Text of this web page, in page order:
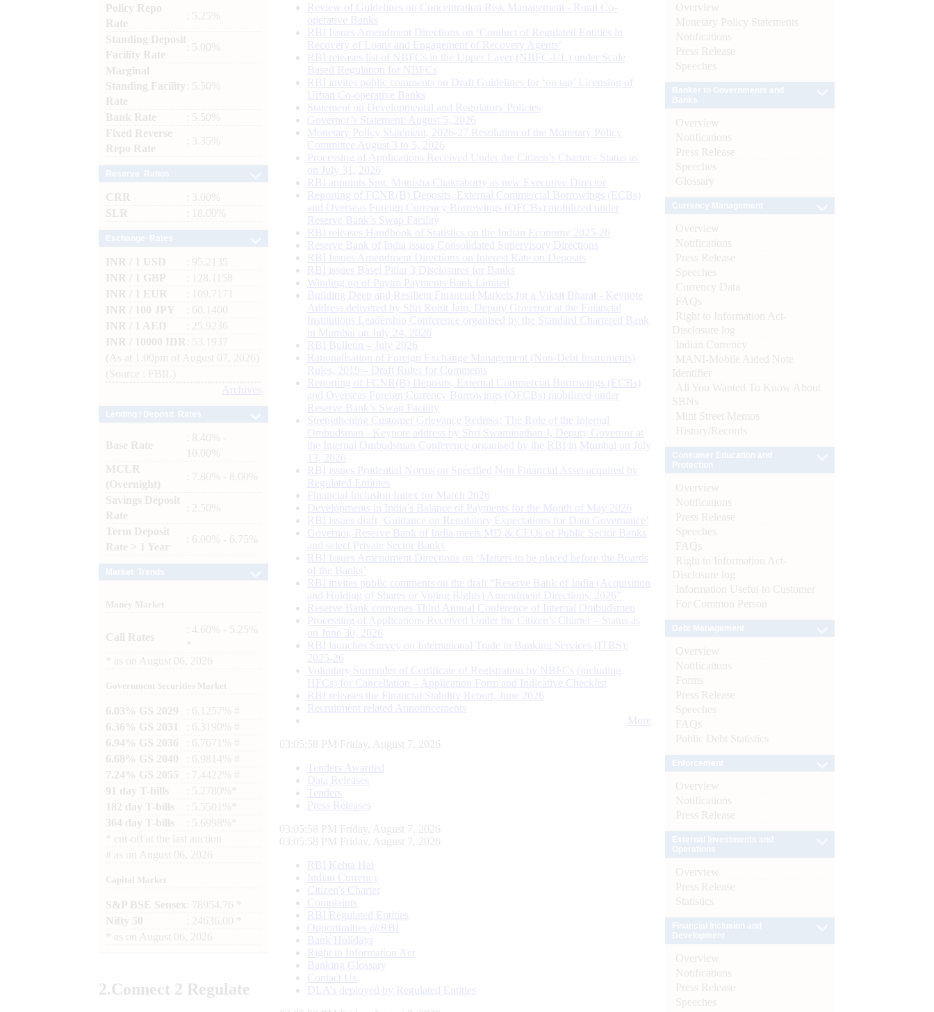
Policy Repo
Rate
: 5.25%
Standing Deposit
Facility Rate
: 5.00%
Marginal
Standing Facility
Rate
: 5.50%
Bank Rate
: 5.50%
Fixed Reverse
Repo Rate
: 3.35%
CRR
: 3.00%
SLR
: 18.00%
INR / 1 USD
: 95.2135
INR / 1 GBP
: 128.1158
INR / 1 EUR
: 109.7171
INR / 100 JPY
: 60.1400
INR / 1 AED
: 25.9236
INR / 10000 IDR
: 53.1937
(As at 1.00pm of August 07, 2026)
(Source : FBIL)
Archives
Base Rate
: 8.40% -
10.00%
MCLR
(Overnight)
: 7.80% - 8.00%
Savings Deposit
Rate
: 2.50%
Term Deposit
Rate > 1 Year
: 6.00% - 6.75%
Money Market
Call Rates
: 4.60% - 5.25%
as on August 06, 2026
Government Securities Market
6.03% GS 2029
: 6.1257% #
6.36% GS 2031
: 6.3190% #
6.94% GS 2036
: 6.7671% #
6.68% GS 2040
: 6.9814% #
7.24% GS 2055
: 7.4422% #
91 day T-bills
: 5.2780%*
182 day T-bills
: 5.5501%*
364 day T-bills
: 5.6998%*
cut-off at the last auction
# as on August 06, 2026
Capital Market
S&P BSE Sensex : 78954.76 *
Nifty 50
: 24636.00 *
as on August 06, 2026
2.Connect 2 Regulate
Review of Guidelines on Concentration Risk Management - Rural Co-
operative Banks
RBI Issues Amendment Directions on ‘Conduct of Regulated Entities in
Recovery of Loans and Engagement of Recovery Agents’
RBI releases list of NBFCs in the Upper Layer (NBFC-UL) under Scale
Based Regulation for NBFCs
RBI invites public comments on Draft Guidelines for ‘on tap’ Licensing of
Urban Co-operative Banks
Statement on Developmental and Regulatory Policies
Governor’s Statement: August 5, 2026
Monetary Policy Statement, 2026-27 Resolution of the Monetary Policy
Committee August 3 to 5, 2026
Processing of Applications Received Under the Citizen’s Charter - Status as
on July 31, 2026
RBI appoints Smt. Monisha Chakraborty as new Executive Director
Reporting of FCNR(B) Deposits, External Commercial Borrowings (ECBs)
and Overseas Foreign Currency Borrowings (OFCBs) mobilized under
Reserve Bank’s Swap Facility
RBI releases Handbook of Statistics on the Indian Economy 2025-26
Reserve Bank of India issues Consolidated Supervisory Directions
RBI Issues Amendment Directions on Interest Rate on Deposits
RBI issues Basel Pillar 3 Disclosures for Banks
Winding up of Paytm Payments Bank Limited
Building Deep and Resilient Financial Markets for a Viksit Bharat - Keynote
Address delivered by Shri Rohit Jain, Deputy Governor at the Financial
Institutions Leadership Conference organised by the Standard Chartered Bank
in Mumbai on July 24, 2026
RBI Bulletin – July 2026
Rationalisation of Foreign Exchange Management (Non-Debt Instruments)
Rules, 2019 – Draft Rules for Comments
Reporting of FCNR(B) Deposits, External Commercial Borrowings (ECBs)
and Overseas Foreign Currency Borrowings (OFCBs) mobilized under
Reserve Bank’s Swap Facility
Strengthening Customer Grievance Redress: The Role of the Internal
Ombudsman - Keynote address by Shri Swaminathan J, Deputy Governor at
the Internal Ombudsman Conference organised by the RBI in Mumbai on July
13, 2026
RBI issues Prudential Norms on Specified Non Financial Asset acquired by
Regulated Entitites
Financial Inclusion Index for March 2026
Developments in India’s Balance of Payments for the Month of May 2026
RBI issues draft ‘Guidance on Regulatory Expectations for Data Governance’
Governor, Reserve Bank of India meets MD & CEOs of Public Sector Banks
and select Private Sector Banks
RBI Issues Amendment Directions on ‘Matters to be placed before the Boards
of the Banks’
RBI invites public comments on the draft “Reserve Bank of India (Acquisition
and Holding of Shares or Voting Rights) Amendment Directions, 2026”
Reserve Bank convenes Third Annual Conference of Internal Ombudsmen
Processing of Applications Received Under the Citizen’s Charter – Status as
on June 30, 2026
RBI launches Survey on International Trade in Banking Services (ITBS):
2025-26
Voluntary Surrender of Certificate of Registration by NBFCs (including
HFCs) for Cancellation – Application Form and Indicative Checklist
RBI releases the Financial Stability Report, June 2026
Recruitment related Announcements
More
03:05:59 PM Friday, August 7, 2026
Tenders Awarded
Data Releases
Tenders
Press Releases
03:05:59 PM Friday, August 7, 2026
03:05:59 PM Friday, August 7, 2026
RBI Kehta Hai
Indian Currency
Citizen's Charter
Complaints
RBI Regulated Entities
Opportunities @RBI
Bank Holidays
Right to Information Act
Banking Glossary
Contact Us
DLA’s deployed by Regulated Entities
Overview
Monetary Policy Statements
Notifications
Press Release
Speeches
Overview
Notifications
Press Release
Speeches
Glossary
Overview
Notifications
Press Release
Speeches
Currency Data
FAQs
Right to Information Act-
Disclosure log
Indian Currency
MANI-Mobile Aided Note
Identifier
All You Wanted To Know About
SBNs
Mint Street Memos
History/Records
Overview
Notifications
Press Release
Speeches
FAQs
Right to Information Act-
Disclosure log
Information Useful to Customer
For Common Person
Overview
Notifications
Forms
Press Release
Speeches
FAQs
Public Debt Statistics
Overview
Notifications
Press Release
Overview
Press Release
Statistics
Overview
Notifications
Press Release
Speeches